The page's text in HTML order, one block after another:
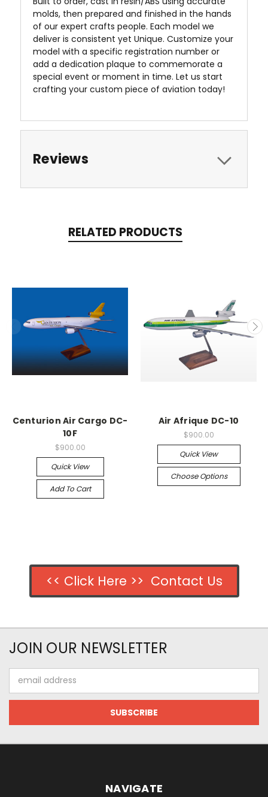
molds, then prepared and finished in the hands
of our expert crafts people. Each model we
deliver is consistent yet Unique. Customize your
model with a specific registration number or
add a dedication plaque to commemorate a
special event or moment in time. Let us start
crafting your custom piece of aviation today!
Reviews
RELATED PRODUCTS
Centurion Air Cargo DC-
10F
$900.00
Quick View
Add To Cart
Air Afrique DC-10
$900.00
Quick View
Choose Options
<< Click Here >> Contact Us
JOIN OUR NEWSLETTER
Address
NAVIGATE